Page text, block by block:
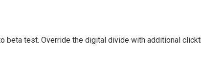
test. Override the digital divide with additional